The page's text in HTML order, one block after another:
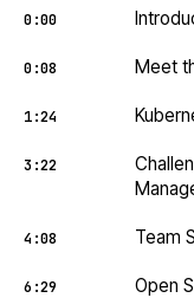
0:00
0:08 Meet
1:24
3:22
4:08 Team
6:29 Open